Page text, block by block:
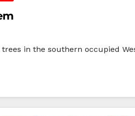
in the southern occupied